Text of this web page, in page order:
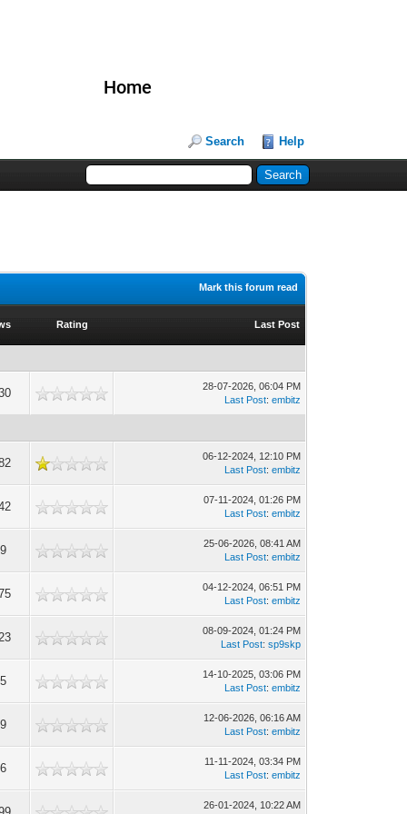
Home
Search Help
Mark this forum read
Rating Last Post
28-07-2026, 06:04 PM
Last Post:embitz
06-12-2024, 12:10 PM
Last Post:embitz
07-11-2024, 01:26 PM
Last Post:embitz
25-06-2026, 08:41 AM
Last Post:embitz
04-12-2024, 06:51 PM
Last Post:embitz
08-09-2024, 01:24 PM
Last Post:sp9skp
14-10-2025, 03:06 PM
Last Post:embitz
12-06-2026, 06:16 AM
Last Post:embitz
11-11-2024, 03:34 PM
Last Post:embitz
26-01-2024, 10:22 AM